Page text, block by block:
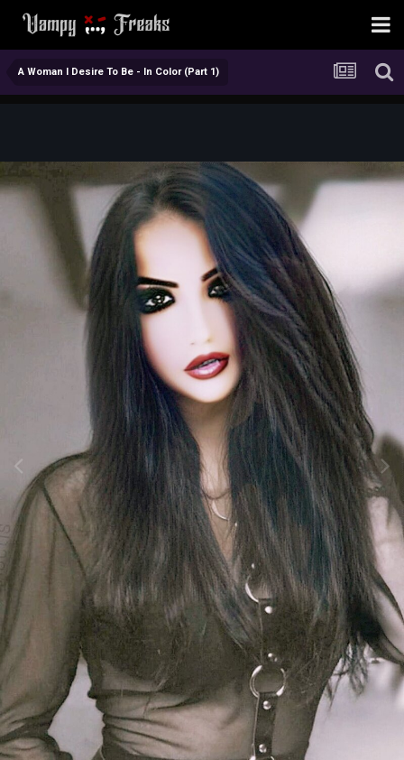
A Woman I Desire To Be - In Color (Part 1)